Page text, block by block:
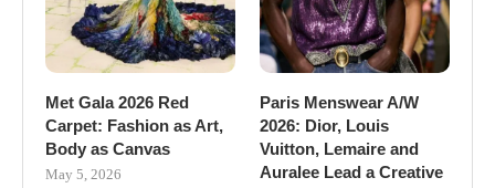
Met Gala 2026 Red
Carpet: Fashion as Art,
Body as Canvas
May 5, 2026
Paris Menswear A/W
2026: Dior, Louis
Vuitton, Lemaire and
Auralee Lead a Creative